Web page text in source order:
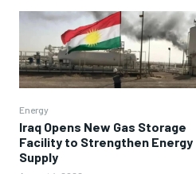
Energy
Iraq Opens New Gas Storage
Facility to Strengthen Energy
Supply